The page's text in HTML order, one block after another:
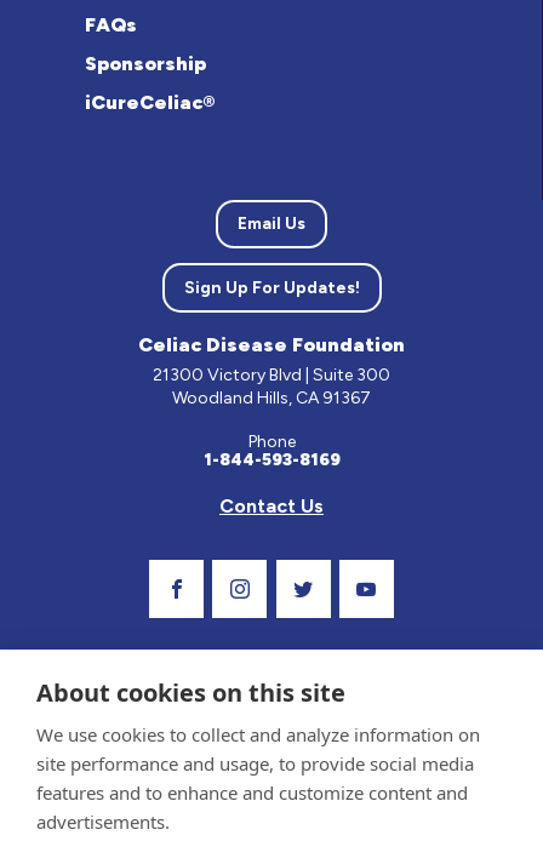
Sponsorship
FAQs
iCureCeliac®
Email Us
Sign Up For Updates!
Celiac Disease Foundation
21300 Victory Blvd | Suite 300
Woodland Hills, CA 91367
Phone
1-844-593-8169
Contact Us
Visit Our Facebook Page
Visit Our Instagram Profile
Follow us on Twitter
Visit Our Youtube
Privacy Policy and Terms of Use
About cookies on this site
We use cookies to collect and analyze information on
site performance and usage, to provide social media
features and to enhance and customize content and
advertisements.